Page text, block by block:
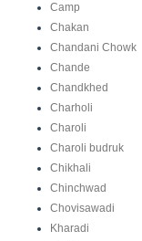
Camp
Chakan
Chandani Chowk
Chande
Chandkhed
Charholi
Charoli
Charoli budruk
Chikhali
Chinchwad
Chovisawadi
Kharadi